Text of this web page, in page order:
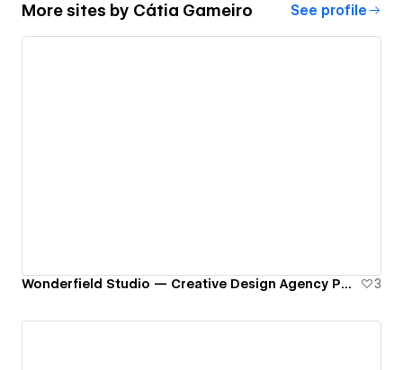
More sites by Cátia Gameiro See profile
Wonderfield Studio — Creative Design Agency Portfolio 3